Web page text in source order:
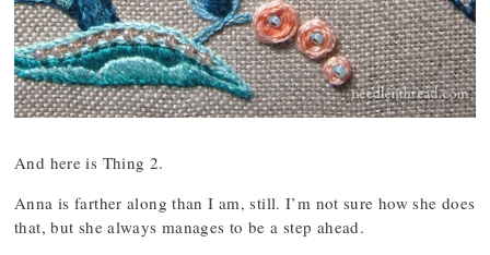
And here is Thing 2.
Anna is farther along than I am, still. I’m not sure how she does
that, but she always manages to be a step ahead.